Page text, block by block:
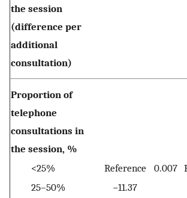
the session
(difference per
additional
consultation)
Proportion of
telephone
consultations in
the session, %
<25%
Reference 0.007
25–50%
−11.37